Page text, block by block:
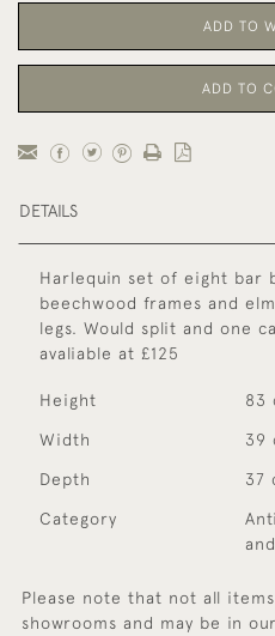
ADD TO
ADD TO
DETAILS
Harlequin set of eight bar
beechwood frames and
legs. Would split and one
avaliable at £125
Height 83
Width 39
Depth 37
Category
Please note that not all
showrooms and may be in